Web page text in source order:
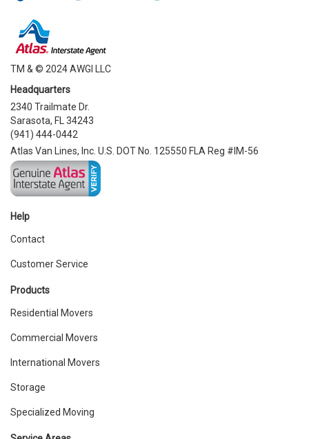
TM & © 2024 AWGI LLC
Headquarters
2340 Trailmate Dr.
Sarasota, FL 34243
(941) 444-0442
Atlas Van Lines, Inc. U.S. DOT No. 125550 FLA Reg #IM-56
Help
Contact
Customer Service
Products
Residential Movers
Commercial Movers
International Movers
Storage
Specialized Moving